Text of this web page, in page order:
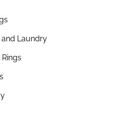
and Laundry